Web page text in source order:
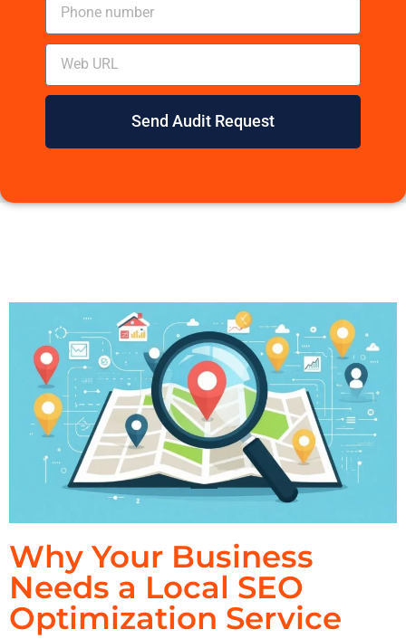
Send Audit Request
Why Your Business
Needs a Local SEO
Optimization Service